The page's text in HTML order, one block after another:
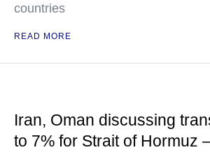
countries
READ MORE
Iran, Oman discussing
to 7% for Strait of Hormuz